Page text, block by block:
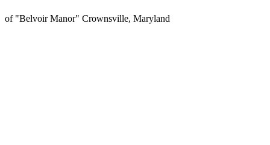
of "Belvoir Manor" Crownsville, Maryland